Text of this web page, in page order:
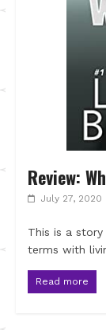
Review:
July 27, 2020
This is a
terms with
Read more